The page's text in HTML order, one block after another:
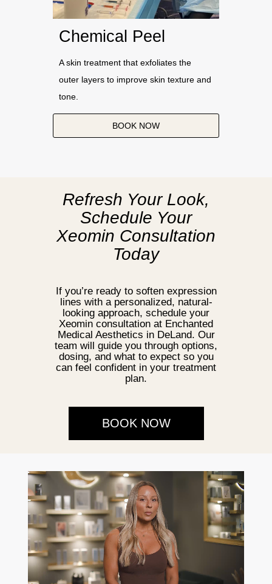
Chemical Peel
A skin treatment that exfoliates the
outer layers to improve skin texture and
tone.
BOOK NOW
Refresh Your Look,
Schedule Your
Xeomin Consultation
Today
If you’re ready to soften expression
lines with a personalized, natural-
looking approach, schedule your
Xeomin consultation at Enchanted
Medical Aesthetics in DeLand. Our
team will guide you through options,
dosing, and what to expect so you
can feel confident in your treatment
plan.
BOOK NOW